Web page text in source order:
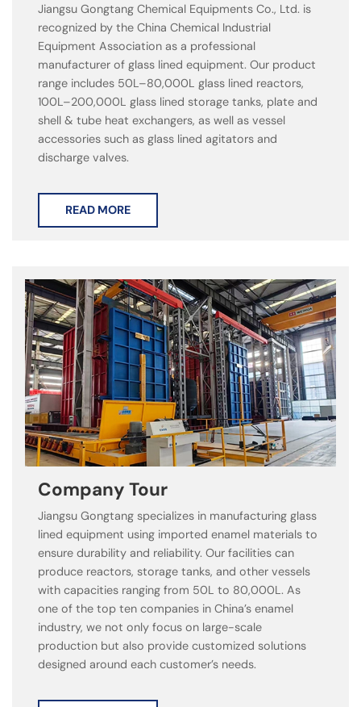
Jiangsu Gongtang Chemical Equipments Co., Ltd. is
recognized by the China Chemical Industrial
Equipment Association as a professional
manufacturer of glass lined equipment. Our product
range includes 50L–80,000L glass lined reactors,
100L–200,000L glass lined storage tanks, plate and
shell & tube heat exchangers, as well as vessel
accessories such as glass lined agitators and
discharge valves.
READ MORE
Company Tour
Jiangsu Gongtang specializes in manufacturing glass
lined equipment using imported enamel materials to
ensure durability and reliability. Our facilities can
produce reactors, storage tanks, and other vessels
with capacities ranging from 50L to 80,000L. As
one of the top ten companies in China’s enamel
industry, we not only focus on large-scale
production but also provide customized solutions
designed around each customer’s needs.